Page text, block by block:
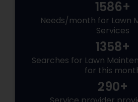
1586+
Needs/month for Lawn
Services
1358+
Searches for Lawn
for this
290+